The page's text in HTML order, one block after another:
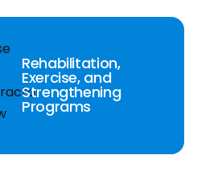
Rehabilitation,
Exercise, and
Strengthening
Programs